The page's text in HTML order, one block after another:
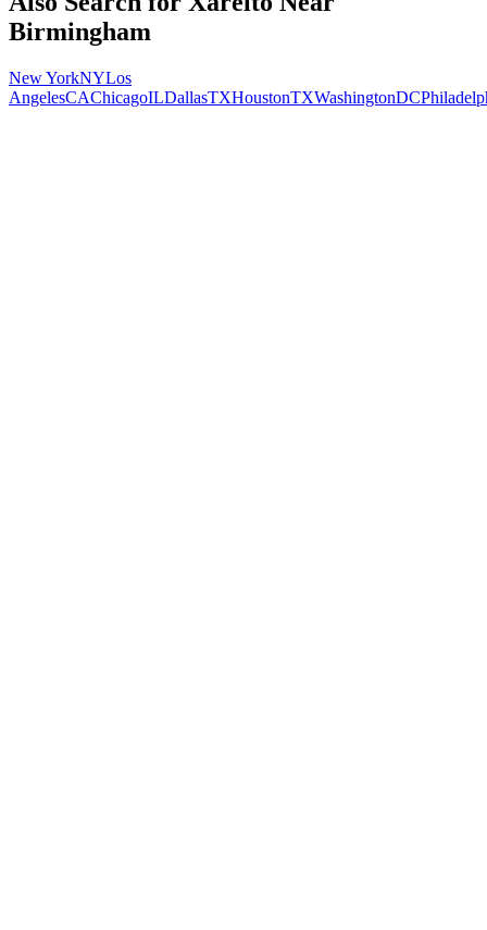
Birmingham
New YorkNYLos
AngelesCAChicagoILDallasTXHoustonTXWashingtonDC